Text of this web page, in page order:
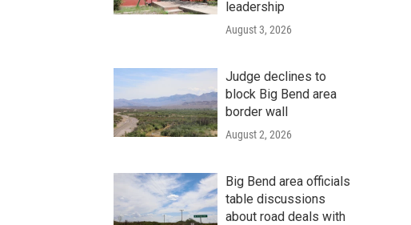
leadership
August 3, 2026
Judge declines to
block Big Bend area
border wall
August 2, 2026
Big Bend area officials
table discussions
about road deals with